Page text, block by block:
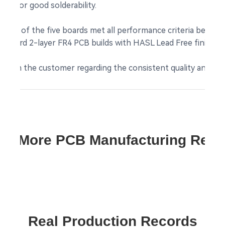
for good solderability.
of the five boards met all performance criteria
2-layer FR4 PCB builds with HASL Lead Free
the customer regarding the consistent quality and
More PCB Manufacturing
Real Production Records